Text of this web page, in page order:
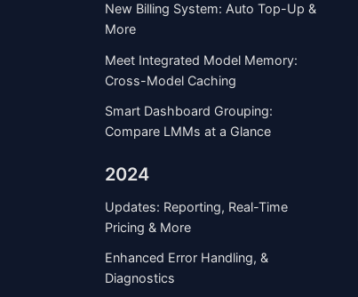
New Billing System: Auto Top-Up &
More
Meet Integrated Model Memory:
Cross-Model Caching
Smart Dashboard Grouping:
Compare LMMs at a Glance
2024
Updates: Reporting, Real-Time
Pricing & More
Enhanced Error Handling, &
Diagnostics